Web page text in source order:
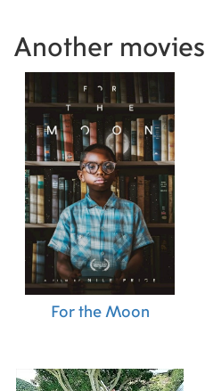
Another movies
For the Moon